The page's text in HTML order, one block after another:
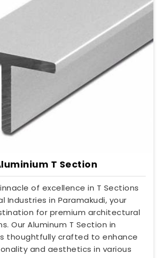
T Section
of excellence in T Sections
Industries in Paramakudi, your
for premium architectural
Our Aluminum T Section in
thoughtfully crafted to enhance
and aesthetics in various